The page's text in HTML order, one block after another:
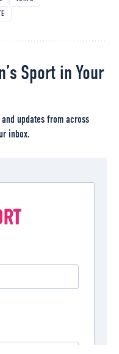
Sport in Your
updates from across
inbox.